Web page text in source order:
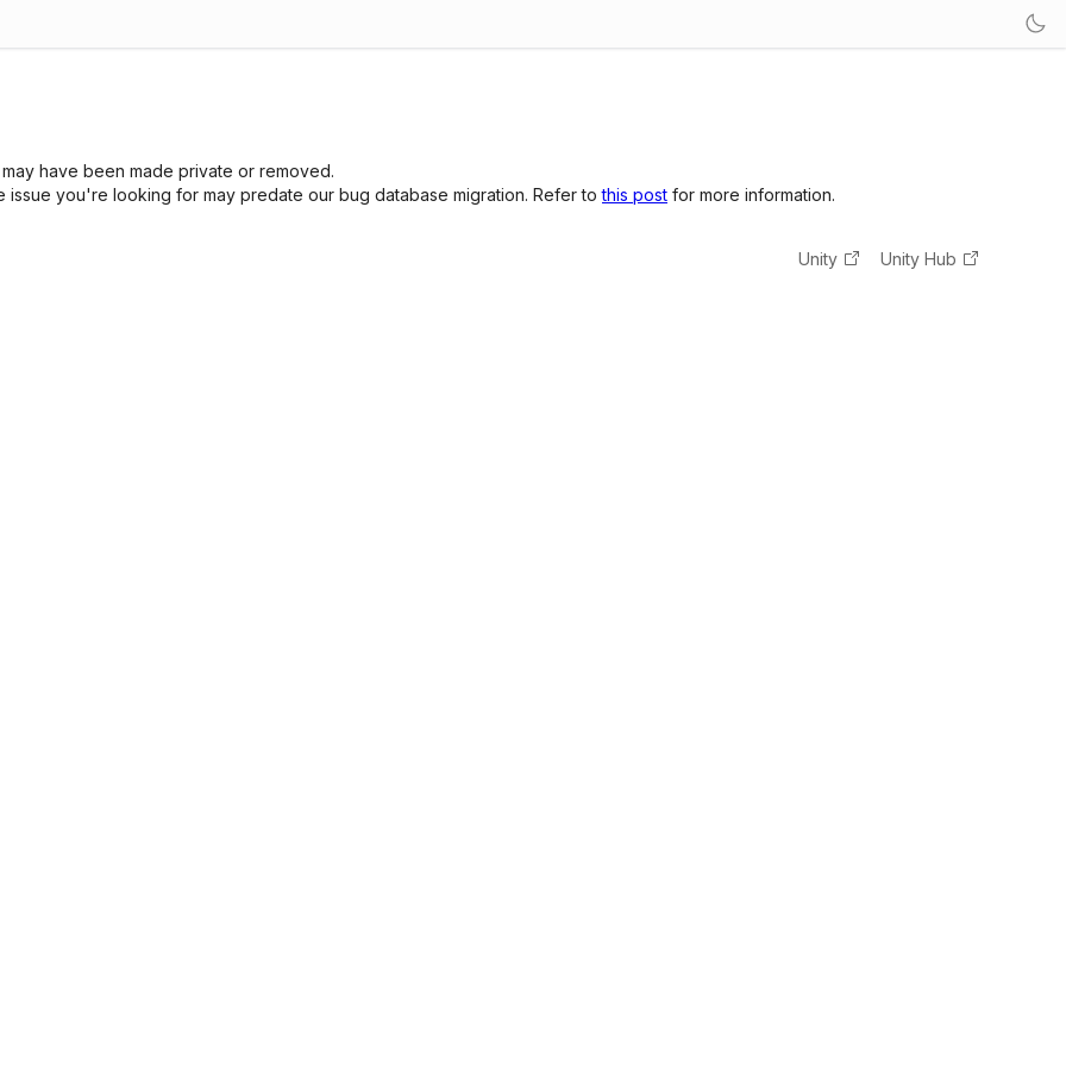
have been made private or removed.
you're looking for may predate our bug database migration. Refer tothis post for more information.
Unity Unity Hub